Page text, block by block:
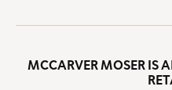
MCCARVER MOSER IS